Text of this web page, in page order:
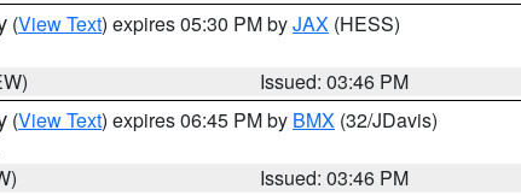
(View Text) expires 05:30 PM byJAX (HESS)
Issued: 03:46 PM
(View Text) expires 06:45 PM by BMX (32/JDavis)
Issued: 03:46 PM